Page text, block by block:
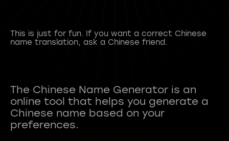
This is just for fun. If you want a correct Chinese
name translation, ask a Chinese friend.
The Chinese Name Generator is an
online tool that helps you generate a
Chinese name based on your
preferences.